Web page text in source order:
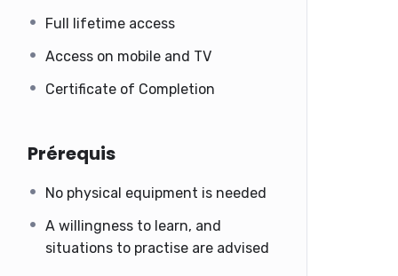
Full lifetime access
Access on mobile and TV
Certificate of Completion
Prérequis
No physical equipment is needed
A willingness to learn, and
situations to practise are advised